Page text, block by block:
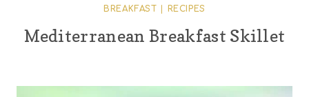
BREAKFAST RECIPES
Mediterranean Breakfast Skillet